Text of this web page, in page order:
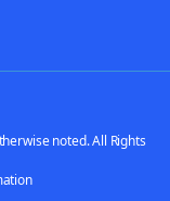
noted. All Rights